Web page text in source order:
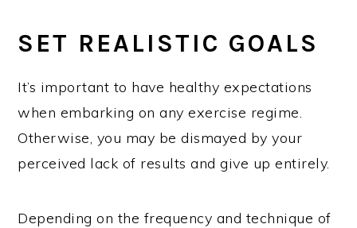
SET REALISTIC GOALS
It’s important to have healthy expectations
when embarking on any exercise regime.
Otherwise, you may be dismayed by your
perceived lack of results and give up entirely.
Depending on the frequency and technique of